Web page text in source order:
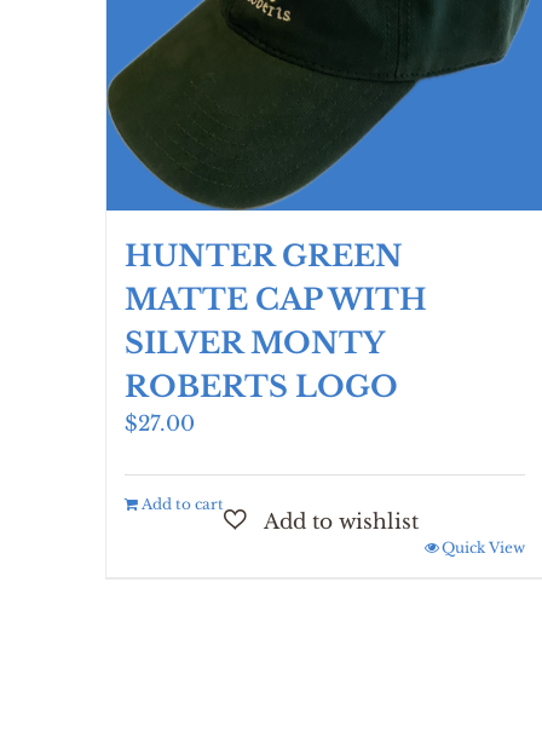
HUNTER GREEN
MATTE CAP WITH
SILVER MONTY
ROBERTS LOGO
$27.00
Add to cart
Quick View